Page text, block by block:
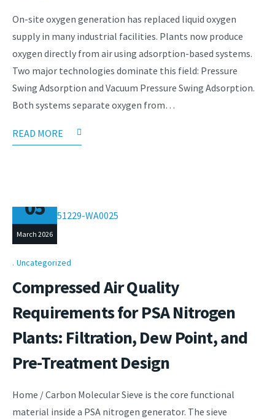
On-site oxygen generation has replaced liquid oxygen
supply in many industrial facilities. Plants now produce
oxygen directly from air using adsorption-based systems.
Two major technologies dominate this field: Pressure
Swing Adsorption and Vacuum Pressure Swing Adsorption.
Both systems separate oxygen from…
READ MORE
05
March 2026
Uncategorized
Compressed Air Quality
Requirements for PSA Nitrogen
Plants: Filtration, Dew Point, and
Pre-Treatment Design
Home / Carbon Molecular Sieve is the core functional
material inside a PSA nitrogen generator. The sieve